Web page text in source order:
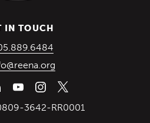
IN TOUCH
3642-RR0001